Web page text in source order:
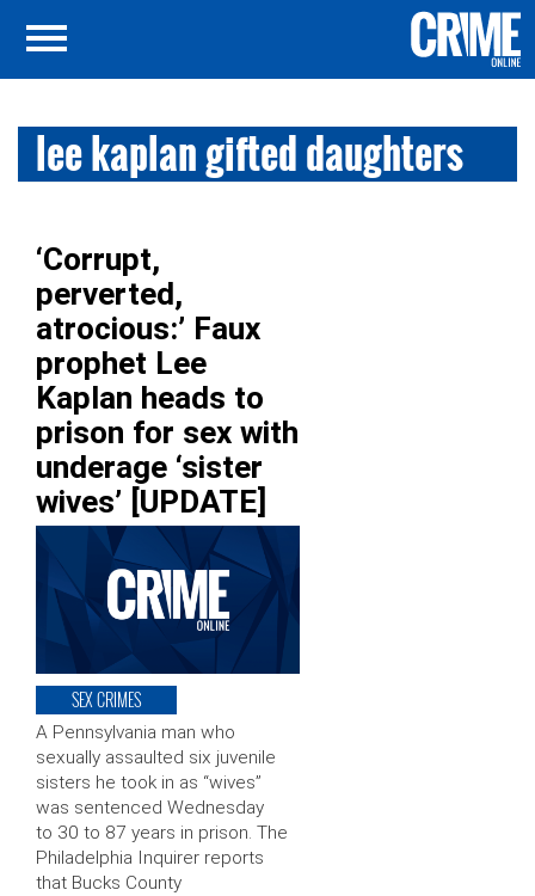
lee kaplan gifted daughters
‘Corrupt,
perverted,
atrocious:’ Faux
prophet Lee
Kaplan heads to
prison for sex with
underage ‘sister
wives’ [UPDATE]
SEX CRIMES
A Pennsylvania man who
sexually assaulted six juvenile
sisters he took in as “wives”
was sentenced Wednesday
to 30 to 87 years in prison. The
Philadelphia Inquirer reports
that Bucks County